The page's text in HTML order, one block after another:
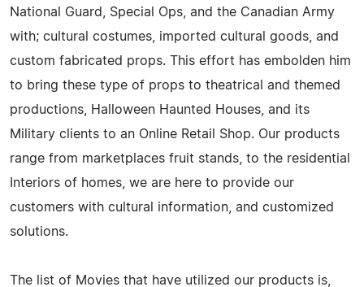
National Guard, Special Ops, and the Canadian Army
with; cultural costumes, imported cultural goods, and
custom fabricated props. This effort has embolden him
to bring these type of props to theatrical and themed
productions, Halloween Haunted Houses, and its
Military clients to an Online Retail Shop. Our products
range from marketplaces fruit stands, to the residential
Interiors of homes, we are here to provide our
customers with cultural information, and customized
solutions.
The list of Movies that have utilized our products is,